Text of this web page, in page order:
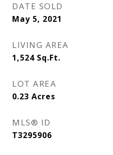
DATE SOLD
May 5, 2021
LIVING AREA
1,524 Sq.Ft.
LOT AREA
0.23 Acres
MLS® ID
T3295906